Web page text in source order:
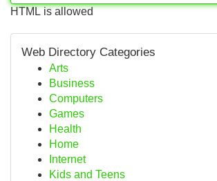
HTML is allowed
Web Directory Categories
Arts
Business
Computers
Games
Health
Home
Internet
Kids and Teens